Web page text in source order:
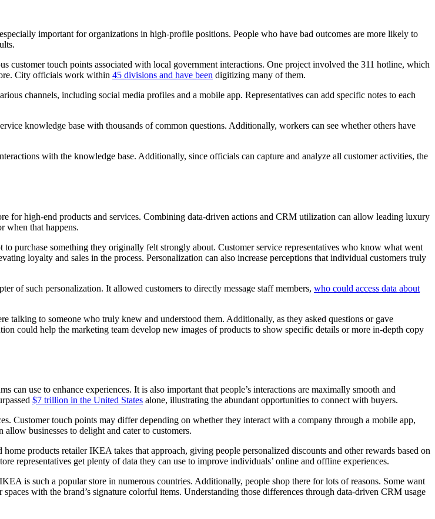
important for organizations in high-profile positions. People who have bad outcomes are more likely to
customer touch points associated with local government interactions. One project involved the 311 hotline, which
City officials work within 45 divisions and have been digitizing many of them.
channels, including social media profiles and a mobile app. Representatives can add specific notes to each
knowledge base with thousands of common questions. Additionally, workers can see whether others have
with the knowledge base. Additionally, since officials can capture and analyze all customer activities, the
for high-end products and services. Combining data-driven actions and CRM utilization can allow leading luxury
when that happens.
purchase something they originally felt strongly about. Customer service representatives who know what went
loyalty and sales in the process. Personalization can also increase perceptions that individual customers truly
of such personalization. It allowed customers to directly message staff members, who could access data about
talking to someone who truly knew and understood them. Additionally, as they asked questions or gave
could help the marketing team develop new images of products to show specific details or more in-depth copy
use to enhance experiences. It is also important that people’s interactions are maximally smooth and
$7 trillion in the United States alone, illustrating the abundant opportunities to connect with buyers.
Customer touch points may differ depending on whether they interact with a company through a mobile app,
businesses to delight and cater to customers.
products retailer IKEA takes that approach, giving people personalized discounts and other rewards based on
representatives get plenty of data they can use to improve individuals’ online and offline experiences.
is such a popular store in numerous countries. Additionally, people shop there for lots of reasons. Some want
with the brand’s signature colorful items. Understanding those differences through data-driven CRM usage